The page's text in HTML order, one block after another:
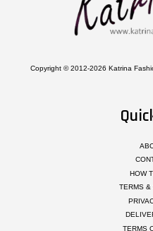
Copyright © 2012-2026 Katrina
HOW
TERMS &
TERMS